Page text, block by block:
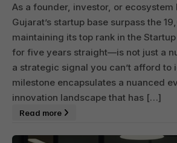
As a founder, investor, or
Gujarat’s startup base surpass the
maintaining its top rank in the
for five years straight—is not just a
a strategic signal you can’t afford to
milestone encapsulates a nuanced
innovation landscape that has […]
Read more